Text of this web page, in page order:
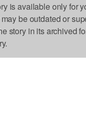
is available only for
be outdated or
story in its archived